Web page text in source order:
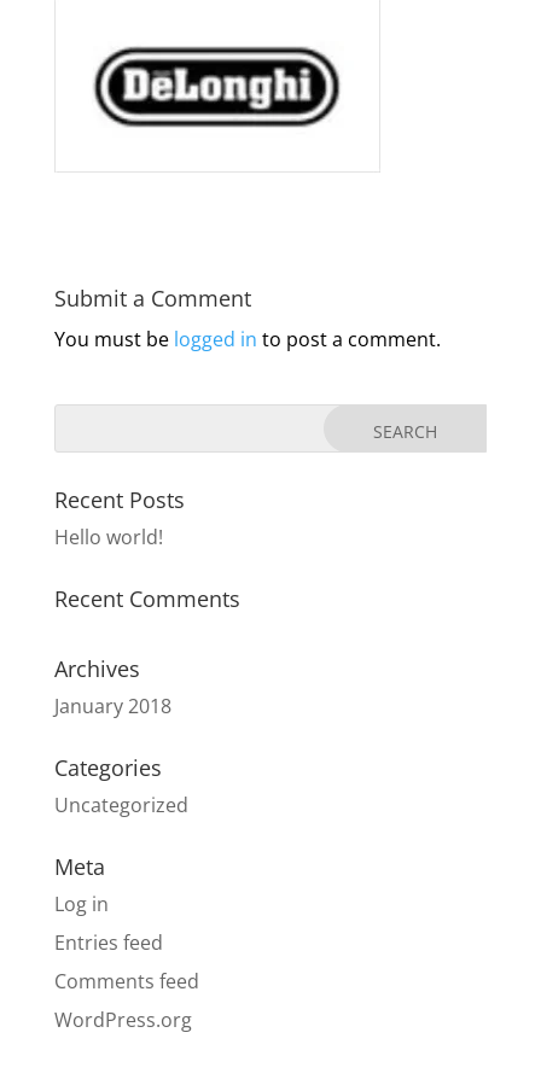
Submit a Comment
You must be logged in to post a comment.
Recent Posts
Hello world!
Recent Comments
Archives
January 2018
Categories
Uncategorized
Meta
Log in
Entries feed
Comments feed
WordPress.org